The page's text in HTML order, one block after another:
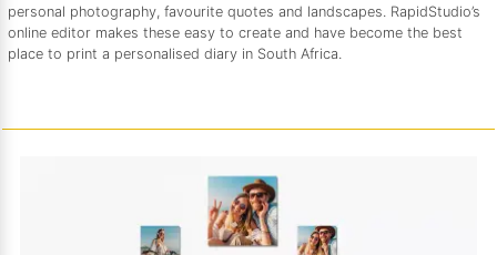
personal photography, favourite quotes and landscapes. RapidStudio’s
online editor makes these easy to create and have become the best
place to print a personalised diary in South Africa.